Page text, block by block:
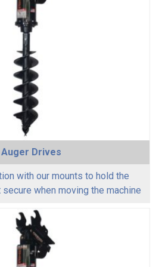
Drives
with our mounts to hold the
when moving the machine